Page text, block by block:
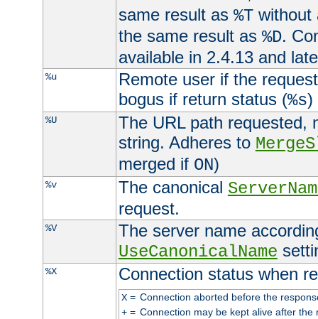
same result as %Twithout
the same result as %D.
available in 2.4.13 and
%u
Remote user if the
bogus if return status (%s)
%U
The URL path requested,
string. Adheres to
merged if ON)
%v The canonical
request.
%V
The server name
UseCanonicalName
%X Connection status when
X= Connection aborted before the
+= Connection may be kept alive after the